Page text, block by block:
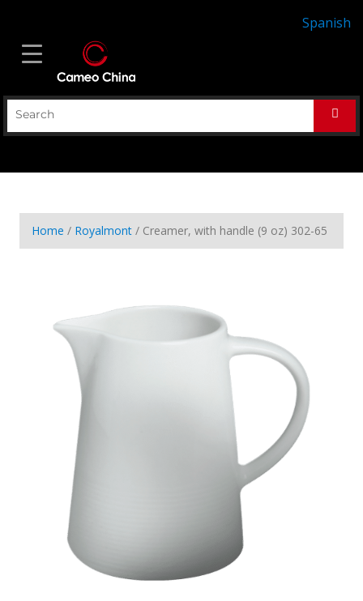
Home / Royalmont / Creamer, with handle (9 oz) 302-65
Spanish